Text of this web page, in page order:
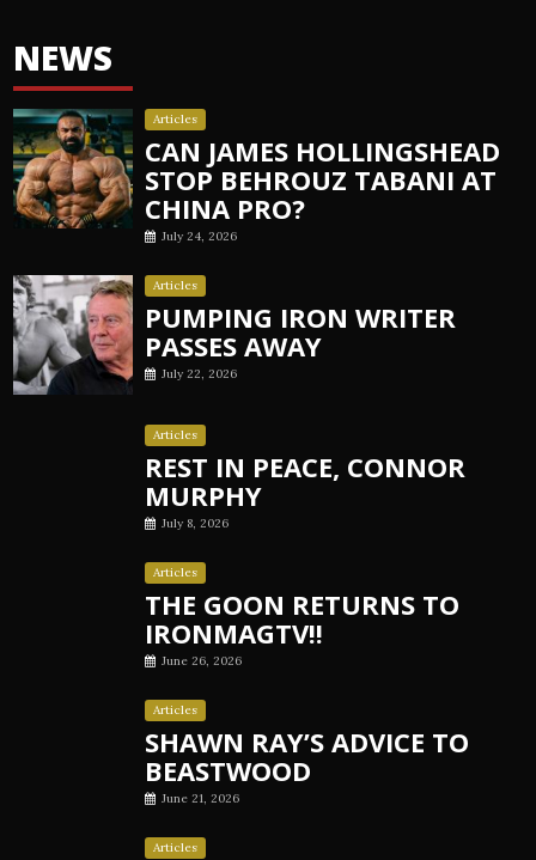
NEWS
Articles
CAN JAMES HOLLINGSHEAD
STOP BEHROUZ TABANI AT
CHINA PRO?
July 24, 2026
Articles
PUMPING IRON WRITER
PASSES AWAY
July 22, 2026
Articles
REST IN PEACE, CONNOR
MURPHY
July 8, 2026
Articles
THE GOON RETURNS TO
IRONMAGTV!!
June 26, 2026
Articles
SHAWN RAY’S ADVICE TO
BEASTWOOD
June 21, 2026
Articles